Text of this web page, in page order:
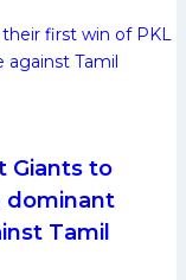
Giants to
dominant
Tamil